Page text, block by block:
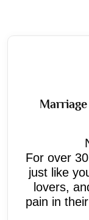
For over
just like
lovers,
pain in